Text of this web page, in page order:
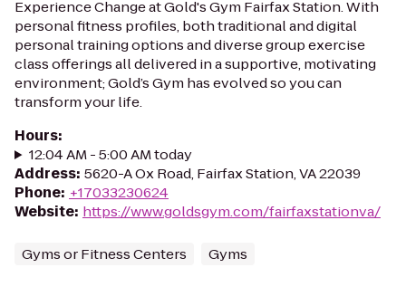
Experience Change at Gold's Gym Fairfax Station. With
personal fitness profiles, both traditional and digital
personal training options and diverse group exercise
class offerings all delivered in a supportive, motivating
environment; Gold’s Gym has evolved so you can
transform your life.
Hours:
12:04 AM - 5:00 AM today
Address: 5620-A Ox Road, Fairfax Station, VA 22039
Phone: +17033230624
Website: https://www.goldsgym.com/fairfaxstationva/
Gyms or Fitness Centers Gyms